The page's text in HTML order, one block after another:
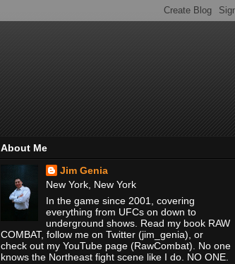
About Me
Jim Genia
New York, New York
In the game since 2001, covering
everything from UFCs on down to
underground shows. Read my book RAW
COMBAT, follow me on Twitter (jim_genia), or
check out my YouTube page (RawCombat). No one
knows the Northeast fight scene like I do. NO ONE.